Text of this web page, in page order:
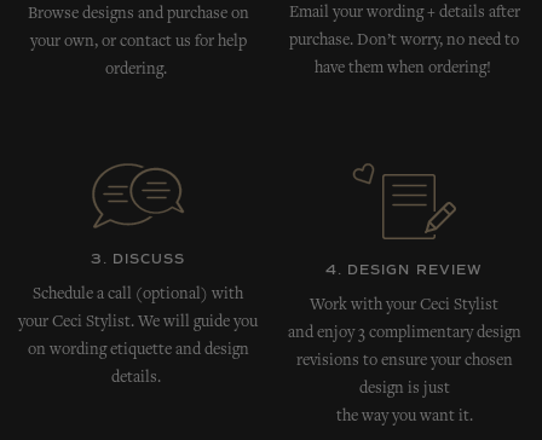
Browse designs and purchase on
your own, or contact us for help
ordering.
Email your wording + details after
purchase. Don’t worry, no need to
have them when ordering!
3. DISCUSS
Schedule a call (optional) with
your Ceci Stylist. We will guide you
on wording etiquette and design
details.
4. DESIGN REVIEW
Work with your Ceci Stylist
and enjoy 3 complimentary design
revisions to ensure your chosen
design is just
the way you want it.